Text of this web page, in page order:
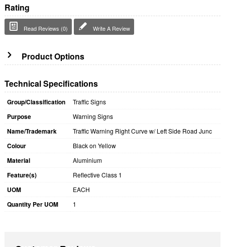
Rating
Read Reviews (0) Write A Review
Product Options
Technical Specifications
Group/Classification Traffic Signs
Purpose Warning Signs
Name/Trademark Traffic Warning Right Curve w/ Left Side Road Junc
Colour Black on Yellow
Material Aluminium
Feature(s) Reflective Class 1
UOM EACH
Quantity Per UOM 1